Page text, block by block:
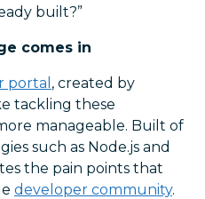
built?”
comes in
portal , created by
tackling these
manageable. Built of
such as Node.js and
the pain points that
developer community.